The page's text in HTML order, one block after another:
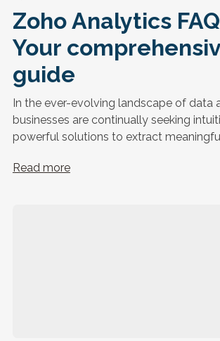
Zoho Analytics
Your
guide
In the ever-evolving landscape of data
businesses are continually seeking
powerful solutions to extract
Read more